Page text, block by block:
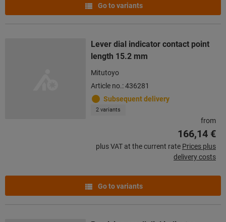
Go to variants
Lever dial indicator contact point
length 15.2 mm
Mitutoyo
Article no.: 436281
Subsequent delivery
2 variants
from
166,14 €
plus VAT at the current rate Prices plus
delivery costs
Go to variants